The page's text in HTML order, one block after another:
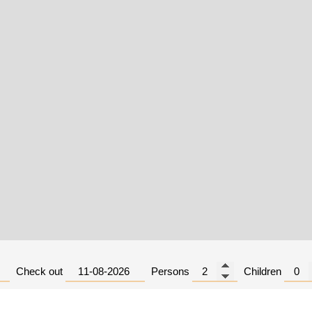
Check out Persons Children